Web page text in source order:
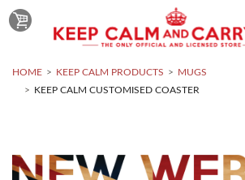
HOME KEEP CALM PRODUCTS
MUGS
KEEP CALM CUSTOMISED COASTER